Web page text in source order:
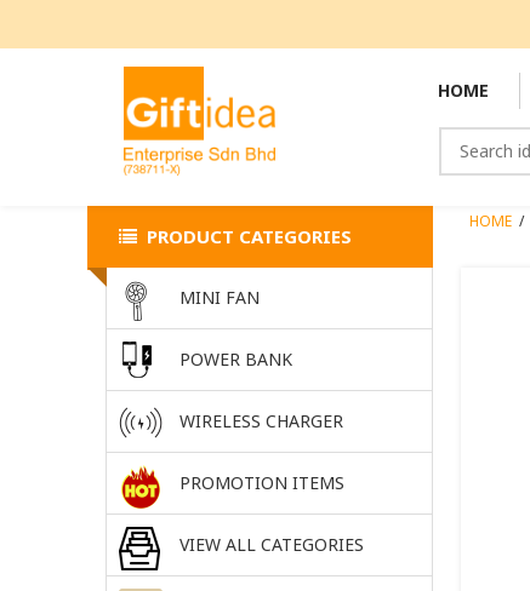
HOME
HOME /
PRODUCT CATEGORIES
MINI FAN
POWER BANK
WIRELESS CHARGER
PROMOTION ITEMS
VIEW ALL CATEGORIES